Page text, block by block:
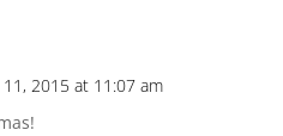
2015 at 11:07 am